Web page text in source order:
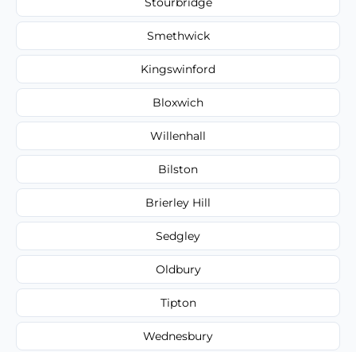
Smethwick
Kingswinford
Bloxwich
Willenhall
Bilston
Brierley Hill
Sedgley
Oldbury
Tipton
Wednesbury